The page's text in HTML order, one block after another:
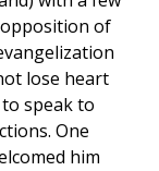
of
lose heart
speak to
One
him